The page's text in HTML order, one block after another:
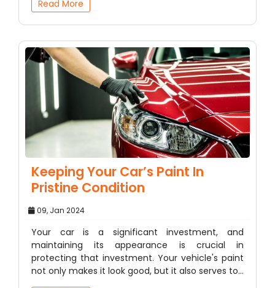
Read More
Keeping Your Car’s Paint In
Pristine Condition
09, Jan 2024
Your car is a significant investment, and
maintaining its appearance is crucial in
protecting that investment. Your vehicle's paint
not only makes it look good, but it also serves to…